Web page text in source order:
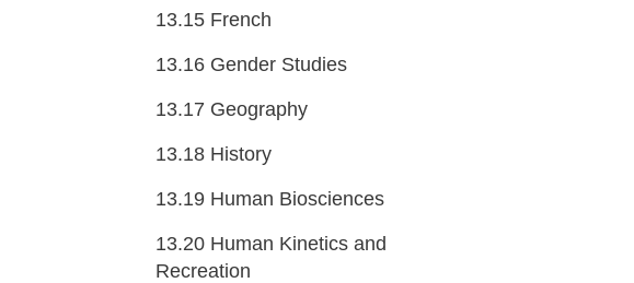
13.15 French
13.16 Gender Studies
13.17 Geography
13.18 History
13.19 Human Biosciences
13.20 Human Kinetics and
Recreation